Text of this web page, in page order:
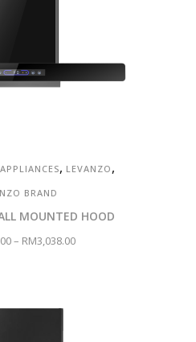
, LEVANZO ,
BRAND
MOUNTED HOOD
– RM3,038.00